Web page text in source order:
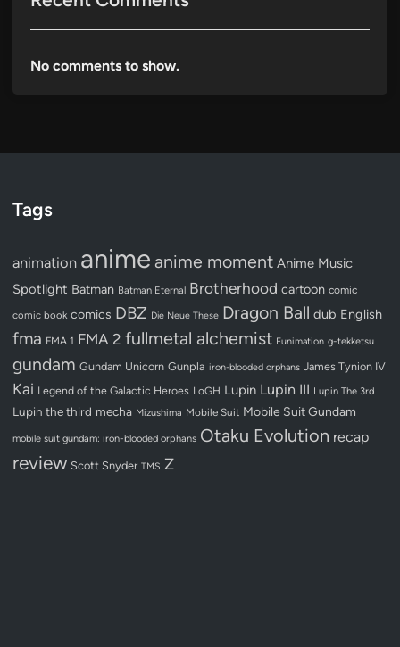
No comments to show.
Tags
animation anime anime moment Anime Music
Spotlight Batman Batman Eternal Brotherhood cartoon comic
comic book comics DBZ Die Neue These Dragon Ball dub English
fma FMA 1 FMA 2 fullmetal alchemist Funimation g-tekketsu
gundam Gundam Unicorn Gunpla iron-blooded orphans James Tynion IV
Kai Legend of the Galactic Heroes LoGH Lupin Lupin III Lupin The 3rd
Lupin the third mecha Mizushima Mobile Suit Mobile Suit Gundam
mobile suit gundam: iron-blooded orphans Otaku Evolution recap
review Scott Snyder TMS Z